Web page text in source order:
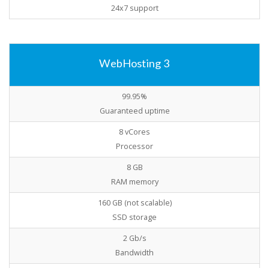
24x7 support
WebHosting 3
99.95%
Guaranteed uptime
8 vCores
Processor
8 GB
RAM memory
160 GB (not scalable)
SSD storage
2 Gb/s
Bandwidth